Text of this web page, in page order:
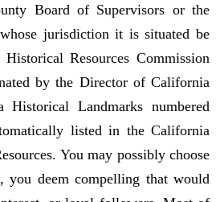
Board of Supervisors or the
jurisdiction it is situated be
Resources Commission
by the Director of California
Historical Landmarks numbered
listed in the California
You may possibly choose
you deem compelling that would